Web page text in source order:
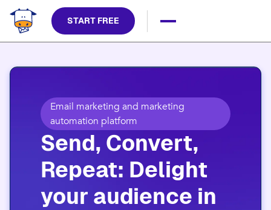
START FREE
Email marketing and marketing
automation platform
Send, Convert,
Repeat: Delight
your audience in